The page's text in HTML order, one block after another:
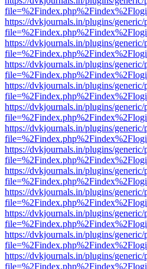
https://dvkjournals.in/plugins/
https://dvkjournals.in/plugins/
https://dvkjournals.in/plugins/
https://dvkjournals.in/plugins/
https://dvkjournals.in/plugins/
https://dvkjournals.in/plugins/
https://dvkjournals.in/plugins/
https://dvkjournals.in/plugins/
https://dvkjournals.in/plugins/
https://dvkjournals.in/plugins/
https://dvkjournals.in/plugins/
https://dvkjournals.in/plugins/